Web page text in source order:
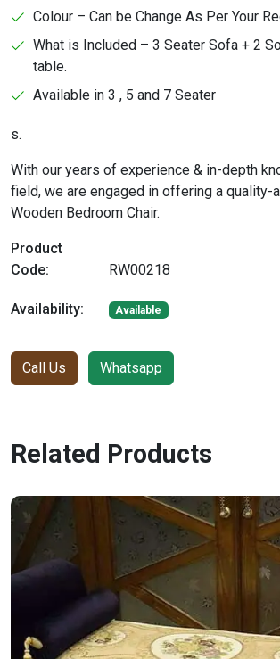
Colour – Can be Change As Per Your
What is Included – 3 Seater Sofa + 2
table.
Available in 3 , 5 and 7 Seater
s.
With our years of experience & in-depth
field, we are engaged in offering a quality-
Wooden Bedroom Chair.
Product
Code:
RW00218
Availability: Available
Call Us Whatsapp
Related Products